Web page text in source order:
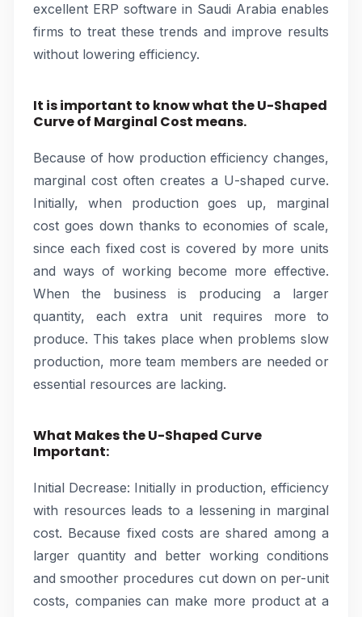
excellent ERP software in Saudi Arabia enables
firms to treat these trends and improve results
without lowering efficiency.
It is important to know what the U-Shaped
Curve of Marginal Cost means.
Because of how production efficiency changes,
marginal cost often creates a U-shaped curve.
Initially, when production goes up, marginal
cost goes down thanks to economies of scale,
since each fixed cost is covered by more units
and ways of working become more effective.
When the business is producing a larger
quantity, each extra unit requires more to
produce. This takes place when problems slow
production, more team members are needed or
essential resources are lacking.
What Makes the U-Shaped Curve
Important:
Initial Decrease: Initially in production, efficiency
with resources leads to a lessening in marginal
cost. Because fixed costs are shared among a
larger quantity and better working conditions
and smoother procedures cut down on per-unit
costs, companies can make more product at a